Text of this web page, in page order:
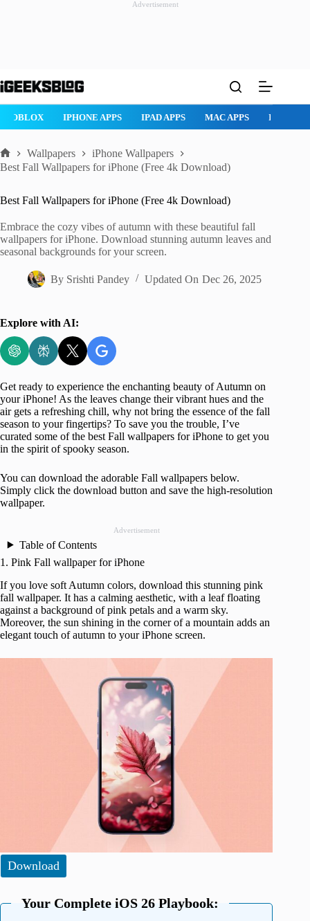
Advertisement
to
ROBLOX IPHONE APPS IPAD APPS MAC APPS
Home
Wallpapers
iPhone Wallpapers
Best Fall Wallpapers for iPhone (Free 4k Download)
Best Fall Wallpapers for iPhone (Free 4k Download)
Embrace the cozy vibes of autumn with these beautiful fall
wallpapers for iPhone. Download stunning autumn leaves and
seasonal backgrounds for your screen.
By Srishti Pandey Updated On Dec 26, 2025
Explore with AI:
Get ready to experience the enchanting beauty of Autumn on
your iPhone! As the leaves change their vibrant hues and the
air gets a refreshing chill, why not bring the essence of the fall
season to your fingertips? To save you the trouble, I’ve
curated some of the best Fall wallpapers for iPhone to get you
in the spirit of spooky season.
You can download the adorable Fall wallpapers below.
Simply click the download button and save the high-resolution
wallpaper.
Advertisement
Table of Contents
1. Pink Fall wallpaper for iPhone
If you love soft Autumn colors, download this stunning pink
fall wallpaper. It has a calming aesthetic, with a leaf floating
against a background of pink petals and a warm sky.
Moreover, the sun shining in the corner of a mountain adds an
elegant touch of autumn to your iPhone screen.
Download
Your Complete iOS 26 Playbook: